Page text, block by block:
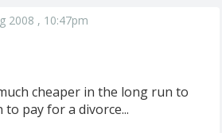
2008 , 10:47pm
cheaper in the long run to
to pay for a divorce...